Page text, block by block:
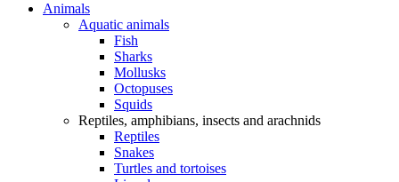
Animals
Aquatic animals
Fish
Sharks
Mollusks
Octopuses
Squids
Reptiles, amphibians, insects and arachnids
Reptiles
Snakes
Turtles and tortoises